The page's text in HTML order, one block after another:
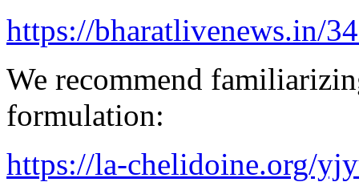
https://bharatlivenews.in/
We recommend
formulation:
https://la-chelidoine.org/